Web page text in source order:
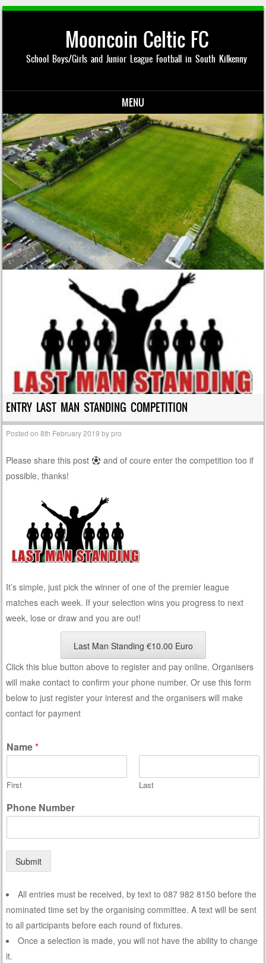
Mooncoin Celtic FC
School Boys/Girls and Junior League Football in South Kilkenny
MENU
Skip to content
ENTRY LAST MAN STANDING COMPETITION
Posted on8th February 2019 bypro
Please share this post
and of coure enter the competition too if
possible, thanks!
It’s simple, just pick the winner of one of the premier league
matches each week. If your selection wins you progress to next
week, lose or draw and you are out!
Last Man Standing €10.00 Euro
Click this blue button above to register and pay online. Organisers
will make contact to confirm your phone number. Or use this form
below to just register your interest and the organisers will make
contact for payment
Name*
First Last
Phone Number
Submit
All entries must be received, by text to 087 982 8150 before the
nominated time set by the organising committee. A text will be sent
to all participants before each round of fixtures.
Once a selection is made, you will not have the ability to change
it.